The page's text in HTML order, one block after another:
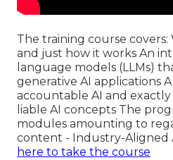
The training course covers:
and just how it works An
language models (LLMs)
generative AI applications
accountable AI and
liable AI concepts The
modules amounting to
content - Industry-Aligned
here to take the course